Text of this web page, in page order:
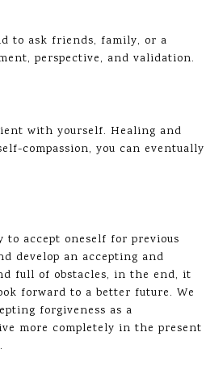
to ask friends, family, or a
perspective, and validation.
with yourself. Healing and
compassion, you can eventually
accept oneself for previous
develop an accepting and
full of obstacles, in the end, it
forward to a better future. We
forgiveness as a
more completely in the present